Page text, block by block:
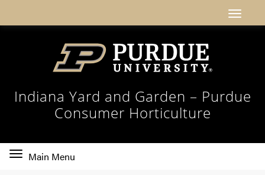
Indiana Yard and Garden – Purdue
Consumer Horticulture
Toggle
Main Menu